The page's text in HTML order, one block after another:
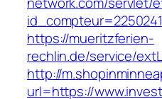
https://mueritzferien-
rechlin.de/service/
http://
url=https://